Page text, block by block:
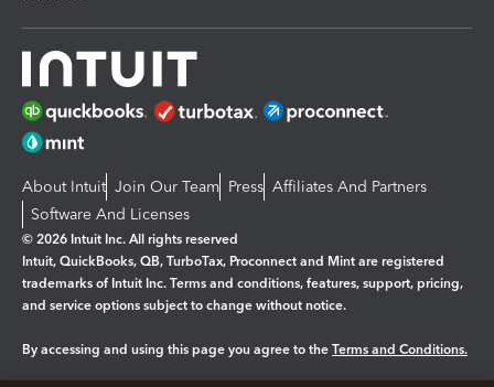
About Intuit Join Our Team Press Affiliates And Partners
Software And Licenses
© 2026 Intuit Inc. All rights reserved
Intuit, QuickBooks, QB, TurboTax, Proconnect and Mint are registered
trademarks of Intuit Inc. Terms and conditions, features, support, pricing,
and service options subject to change without notice.
By accessing and using this page you agree to the Terms and Conditions.